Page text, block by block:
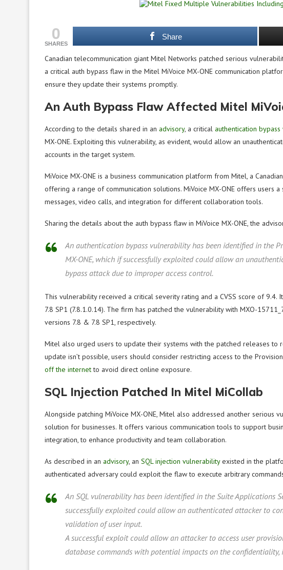
0
SHARES
Share
Canadian telecommunication giant Mitel Networks patched serious
a critical auth bypass flaw in the Mitel MiVoice MX-ONE communication
ensure they update their systems promptly.
An Auth Bypass Flaw Affected Mitel
According to the details shared in an advisory, a critical authentication
MX-ONE. Exploiting this vulnerability, as evident, would allow an
accounts in the target system.
MiVoice MX-ONE is a business communication platform from Mitel, a
offering a range of communication solutions. MiVoice MX-ONE offers users
messages, video calls, and integration for different collaboration tools.
Sharing the details about the auth bypass flaw in MiVoice MX-ONE, the
An authentication bypass vulnerability has been identified in the
MX-ONE, which if successfully exploited could allow an
bypass attack due to improper access control.
This vulnerability received a critical severity rating and a CVSS score of 9.4.
7.8 SP1 (7.8.1.0.14). The firm has patched the vulnerability with MXO-
versions 7.8 & 7.8 SP1, respectively.
Mitel also urged users to update their systems with the patched releases to
update isn’t possible, users should consider restricting access to the
off the internetto avoid direct online exposure.
SQL Injection Patched In Mitel MiCollab
Alongside patching MiVoice MX-ONE, Mitel also addressed another serious
solution for businesses. It offers various communication tools to support
integration, to enhance productivity and team collaboration.
As described in an advisory, an SQL injection vulnerabilityexisted in the
authenticated adversary could exploit the flaw to execute arbitrary
An SQL vulnerability has been identified in the Suite Applications
successfully exploited could allow an authenticated attacker to
validation of user input.
A successful exploit could allow an attacker to access user
database commands with potential impacts on the